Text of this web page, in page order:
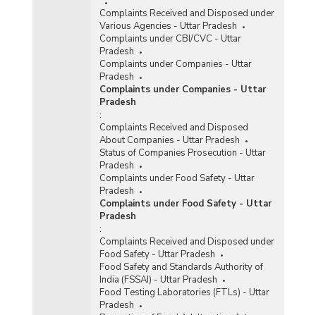
Complaints Received and Disposed under
Various Agencies - Uttar Pradesh
Complaints under CBI/CVC - Uttar
Pradesh
Complaints under Companies - Uttar
Pradesh
Complaints under Companies - Uttar
Pradesh
:
Complaints Received and Disposed
About Companies - Uttar Pradesh
Status of Companies Prosecution - Uttar
Pradesh
Complaints under Food Safety - Uttar
Pradesh
Complaints under Food Safety - Uttar
Pradesh
:
Complaints Received and Disposed under
Food Safety - Uttar Pradesh
Food Safety and Standards Authority of
India (FSSAI) - Uttar Pradesh
Food Testing Laboratories (FTLs) - Uttar
Pradesh